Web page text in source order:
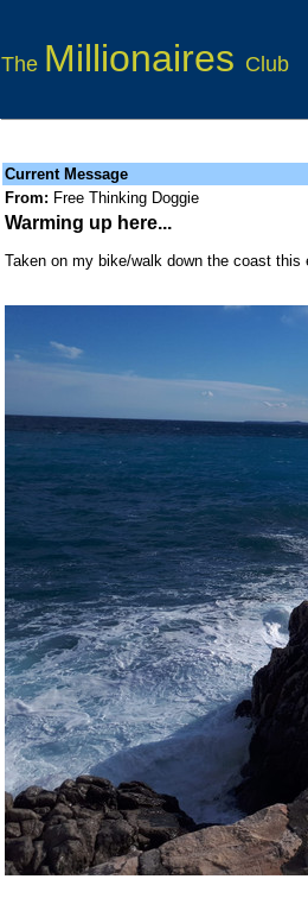
The Millionaires Club
Current Message
From: Free Thinking Doggie
Warming up here...
Taken on my bike/walk down the coast this